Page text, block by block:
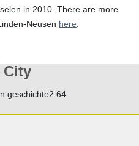
City
in 2010. There are more
Neusen here